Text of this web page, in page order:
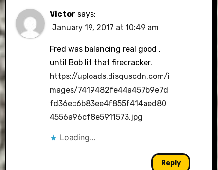
Victor says:
January 19, 2017 at 10:49 am
Fred was balancing real good ,
until Bob lit that firecracker.
https://uploads.disquscdn.com/i
mages/7419482fe44a457b9e7d
fd36ec6b83ee4f855f414aed80
4556a96cf8e5911573.jpg
Loading...
Reply